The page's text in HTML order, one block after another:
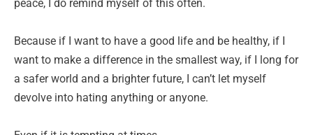
peace, I do remind myself of this often.
Because if I want to have a good life and be healthy, if I
want to make a difference in the smallest way, if I long for
a safer world and a brighter future, I can’t let myself
devolve into hating anything or anyone.